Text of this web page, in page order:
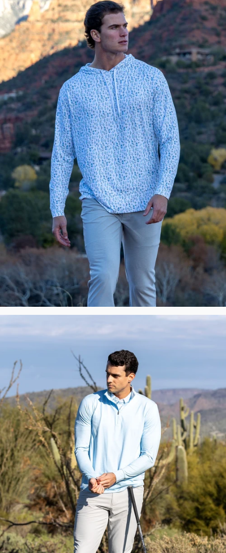
New
Premium
Polos